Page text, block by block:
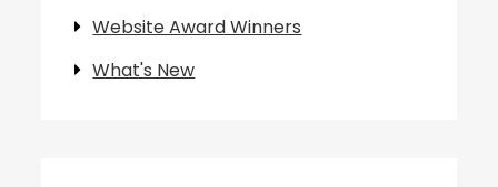
Website Award Winners
What's New